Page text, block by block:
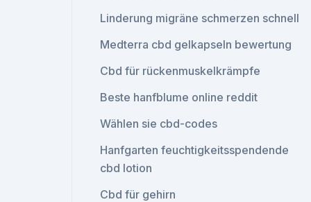
Linderung migräne schmerzen schnell
Medterra cbd gelkapseln bewertung
Cbd für rückenmuskelkrämpfe
Beste hanfblume online reddit
Wählen sie cbd-codes
Hanfgarten feuchtigkeitsspendende
cbd lotion
Cbd für gehirn